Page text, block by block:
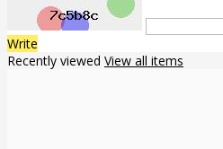
Write
Recently viewed View all items